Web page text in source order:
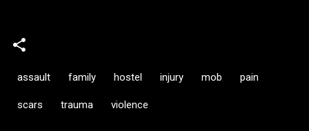
assault family hostel injury mob pain
scars trauma violence